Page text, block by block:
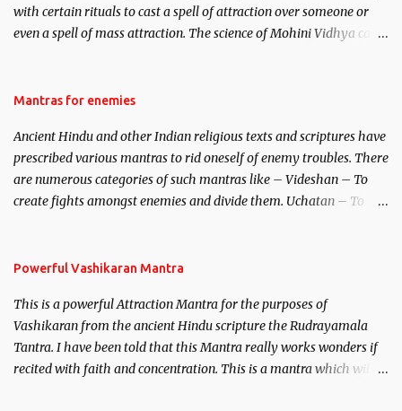
with certain rituals to cast a spell of attraction over someone or
even a spell of mass attraction. The science of Mohini Vidhya can
Hindu trinity of the Creator, the protector and the Destroyer or
unparalleled beauty, in order to attract and destroy Bhasmasur an
invincible demon.
Mantras for enemies
Ancient Hindu and other Indian religious texts and scriptures have
prescribed various mantras to rid oneself of enemy troubles. There
are numerous categories of such mantras like – Videshan – To
create fights amongst enemies and divide them. Uchatan – To
Powerful Vashikaran Mantra
This is a powerful Attraction Mantra for the purposes of
Vashikaran from the ancient Hindu scripture the Rudrayamala
Tantra. I have been told that this Mantra really works wonders if
recited with faith and concentration. This is a mantra which will